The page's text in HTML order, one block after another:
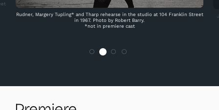
Rudner, Margery Tupling* and Tharp rehearse in the studio at 104 Franklin Street
in 1967. Photo by Robert Barry.
*not in premiere cast